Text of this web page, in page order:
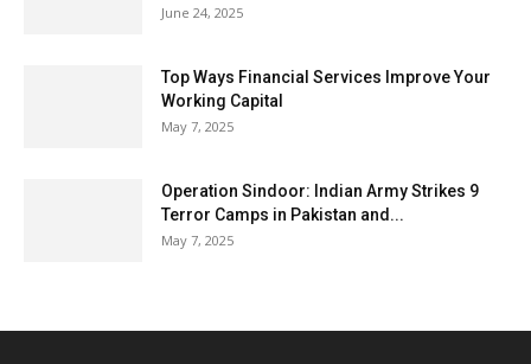
June 24, 2025
Top Ways Financial Services Improve Your
Working Capital
May 7, 2025
Operation Sindoor: Indian Army Strikes 9
Terror Camps in Pakistan and...
May 7, 2025